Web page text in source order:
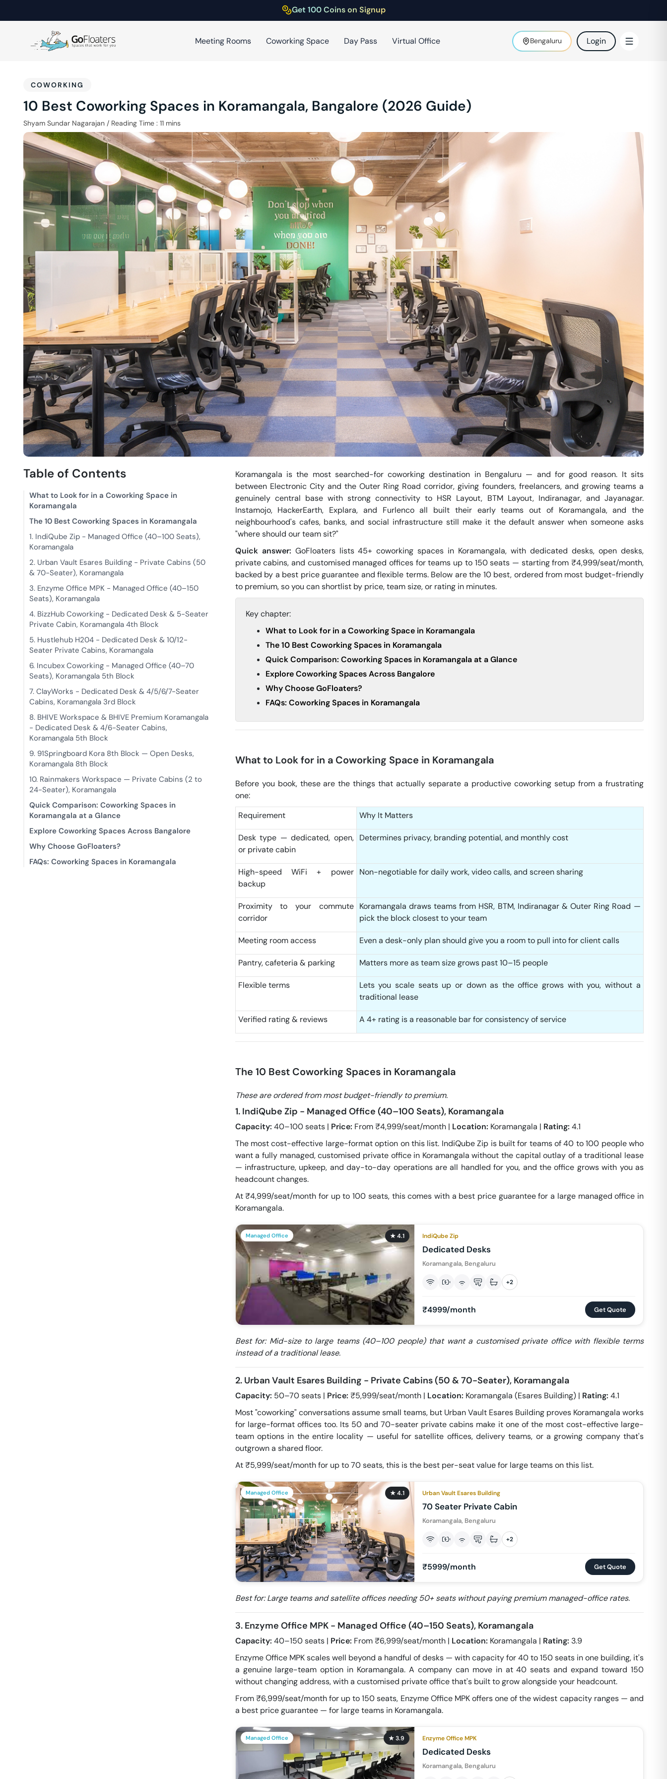
Get 100 Coins on Signup
Meeting Rooms Coworking Space Day Pass Virtual Office Bengaluru Login
COWORKING
10 Best Coworking Spaces in Koramangala, Bangalore (2026 Guide)
Shyam Sundar Nagarajan / Reading Time : 11 mins
Table of Contents
What to Look for in a Coworking Space in
Koramangala
The 10 Best Coworking Spaces in Koramangala
1. IndiQube Zip - Managed Office (40–100 Seats),
Koramangala
2. Urban Vault Esares Building - Private Cabins (50
& 70-Seater), Koramangala
3. Enzyme Office MPK - Managed Office (40–150
Seats), Koramangala
4. BizzHub Coworking - Dedicated Desk & 5-Seater
Private Cabin, Koramangala 4th Block
5. Hustlehub H204 - Dedicated Desk & 10/12-
Seater Private Cabins, Koramangala
6. Incubex Coworking - Managed Office (40–70
Seats), Koramangala 5th Block
7. ClayWorks - Dedicated Desk & 4/5/6/7-Seater
Cabins, Koramangala 3rd Block
8. BHIVE Workspace & BHIVE Premium Koramangala
- Dedicated Desk & 4/6-Seater Cabins,
Koramangala 5th Block
9. 91Springboard Kora 8th Block — Open Desks,
Koramangala 8th Block
10. Rainmakers Workspace — Private Cabins (2 to
24-Seater), Koramangala
Quick Comparison: Coworking Spaces in
Koramangala at a Glance
Explore Coworking Spaces Across Bangalore
Why Choose GoFloaters?
FAQs: Coworking Spaces in Koramangala
Koramangala is the most searched-for coworking destination in Bengaluru — and for good reason. It sits
between Electronic City and the Outer Ring Road corridor, giving founders, freelancers, and growing teams a
genuinely central base with strong connectivity to HSR Layout, BTM Layout, Indiranagar, and Jayanagar.
Instamojo, HackerEarth, Explara, and Furlenco all built their early teams out of Koramangala, and the
neighbourhood's cafes, banks, and social infrastructure still make it the default answer when someone asks
"where should our team sit?"
Quick answer: GoFloaters lists 45+ coworking spaces in Koramangala, with dedicated desks, open desks,
private cabins, and customised managed offices for teams up to 150 seats — starting from ₹4,999/seat/month,
backed by a best price guarantee and flexible terms. Below are the 10 best, ordered from most budget-friendly
to premium, so you can shortlist by price, team size, or rating in minutes.
Key chapter:
What to Look for in a Coworking Space in Koramangala
The 10 Best Coworking Spaces in Koramangala
Quick Comparison: Coworking Spaces in Koramangala at a Glance
Explore Coworking Spaces Across Bangalore
Why Choose GoFloaters?
FAQs: Coworking Spaces in Koramangala
What to Look for in a Coworking Space in Koramangala
Before you book, these are the things that actually separate a productive coworking setup from a frustrating
one:
Requirement
Why It Matters
Desk type — dedicated, open,
or private cabin
Determines privacy, branding potential, and monthly cost
High-speed WiFi + power
backup
Non-negotiable for daily work, video calls, and screen sharing
Proximity to your commute
corridor
Koramangala draws teams from HSR, BTM, Indiranagar & Outer Ring Road —
pick the block closest to your team
Meeting room access Even a desk-only plan should give you a room to pull into for client calls
Pantry, cafeteria & parking Matters more as team size grows past 10–15 people
Flexible terms
Lets you scale seats up or down as the office grows with you, without a
traditional lease
Verified rating & reviews A 4+ rating is a reasonable bar for consistency of service
The 10 Best Coworking Spaces in Koramangala
These are ordered from most budget-friendly to premium.
1. IndiQube Zip - Managed Office (40–100 Seats), Koramangala
Capacity: 40–100 seats | Price: From ₹4,999/seat/month | Location: Koramangala | Rating: 4.1
The most cost-effective large-format option on this list. IndiQube Zip is built for teams of 40 to 100 people who
want a fully managed, customised private office in Koramangala without the capital outlay of a traditional lease
— infrastructure, upkeep, and day-to-day operations are all handled for you, and the office grows with you as
headcount changes.
At ₹4,999/seat/month for up to 100 seats, this comes with a best price guarantee for a large managed office in
Koramangala.
Managed Office ★4.1 IndiQube Zip
Dedicated Desks
Koramangala, Bengaluru
+2
₹4999/month Get Quote
Best for: Mid-size to large teams (40–100 people) that want a customised private office with flexible terms
instead of a traditional lease.
2. Urban Vault Esares Building - Private Cabins (50 & 70-Seater), Koramangala
Capacity: 50–70 seats | Price: ₹5,999/seat/month | Location: Koramangala (Esares Building) | Rating: 4.1
Most "coworking" conversations assume small teams, but Urban Vault Esares Building proves Koramangala works
for large-format offices too. Its 50 and 70-seater private cabins make it one of the most cost-effective large-
team options in the entire locality — useful for satellite offices, delivery teams, or a growing company that's
outgrown a shared floor.
At ₹5,999/seat/month for up to 70 seats, this is the best per-seat value for large teams on this list.
Managed Office ★4.1 Urban Vault Esares Building
70 Seater Private Cabin
Koramangala, Bengaluru
+2
₹5999/month Get Quote
Best for: Large teams and satellite offices needing 50+ seats without paying premium managed-office rates.
3. Enzyme Office MPK - Managed Office (40–150 Seats), Koramangala
Capacity: 40–150 seats | Price: From ₹6,999/seat/month | Location: Koramangala | Rating: 3.9
Enzyme Office MPK scales well beyond a handful of desks — with capacity for 40 to 150 seats in one building, it's
a genuine large-team option in Koramangala. A company can move in at 40 seats and expand toward 150
without changing address, with a customised private office that's built to grow alongside your headcount.
From ₹6,999/seat/month for up to 150 seats, Enzyme Office MPK offers one of the widest capacity ranges — and
a best price guarantee — for large teams in Koramangala.
Managed Office ★3.9 Enzyme Office MPK
Dedicated Desks
Koramangala, Bengaluru